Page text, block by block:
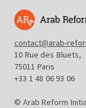
contact@arab-
10 Rue des Bluets,
75011 Paris
+33 1 48 06 93 06
© Arab Reform